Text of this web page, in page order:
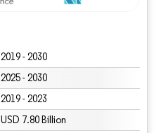
2019 - 2030
2025 - 2030
2019 - 2023
USD 7.80 Billion